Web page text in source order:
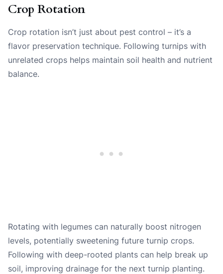
Crop Rotation
Crop rotation isn’t just about pest control – it’s a
flavor preservation technique. Following turnips with
unrelated crops helps maintain soil health and nutrient
balance.
Rotating with legumes can naturally boost nitrogen
levels, potentially sweetening future turnip crops.
Following with deep-rooted plants can help break up
soil, improving drainage for the next turnip planting.